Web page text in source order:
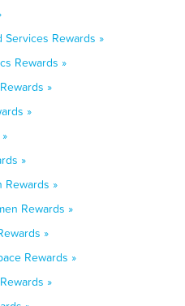
Rewards »
Rewards »
»
»
»
Rewards »
Rewards »
»
Rewards »
»